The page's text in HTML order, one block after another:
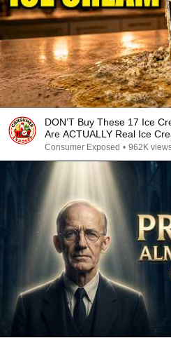
DON’T Buy These 17 Ice
Are ACTUALLY Real Ice
Consumer Exposed • 962K